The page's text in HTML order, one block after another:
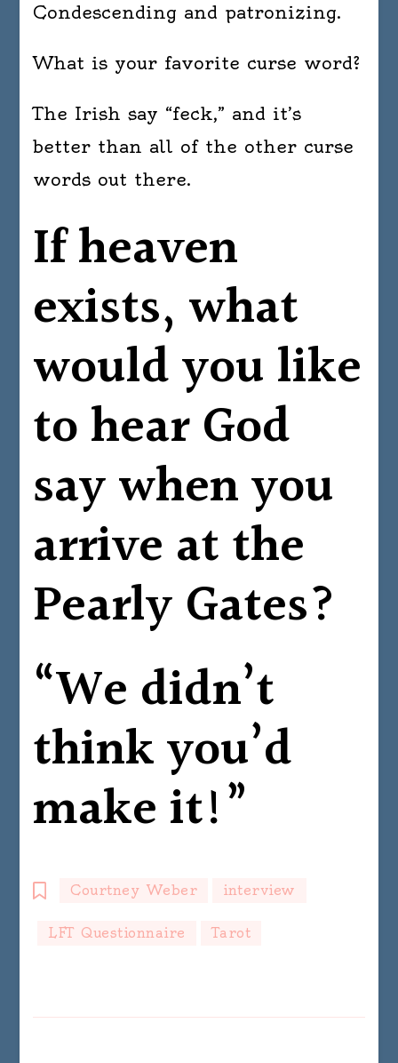
Condescending and patronizing.
What is your favorite curse word?
The Irish say “feck,” and it’s
better than all of the other curse
words out there.
If heaven
exists, what
would you like
to hear God
say when you
arrive at the
Pearly Gates?
“We didn’t
think you’d
make it!”
Courtney Weber interview
LFT Questionnaire Tarot